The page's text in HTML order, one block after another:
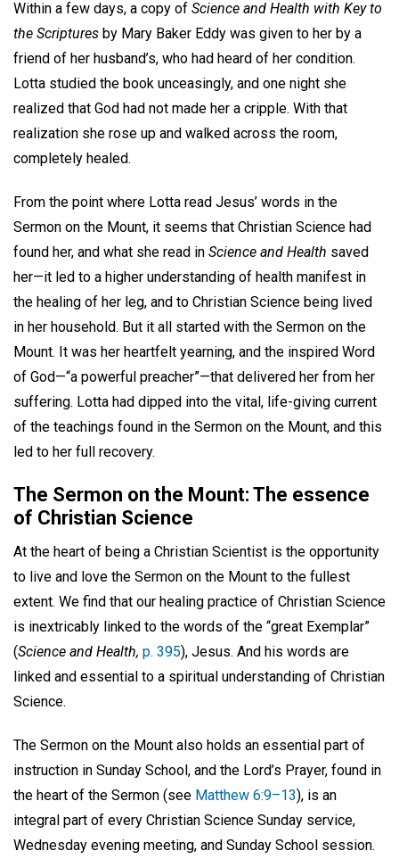
Within a few days, a copy of Science and Health with Key to
the Scriptures by Mary Baker Eddy was given to her by a
friend of her husband’s, who had heard of her condition.
Lotta studied the book unceasingly, and one night she
realized that God had not made her a cripple. With that
realization she rose up and walked across the room,
completely healed.
From the point where Lotta read Jesus’ words in the
Sermon on the Mount, it seems that Christian Science had
found her, and what she read in Science and Health saved
her—it led to a higher understanding of health manifest in
the healing of her leg, and to Christian Science being lived
in her household. But it all started with the Sermon on the
Mount. It was her heartfelt yearning, and the inspired Word
of God—“a powerful preacher”—that delivered her from her
suffering. Lotta had dipped into the vital, life-giving current
of the teachings found in the Sermon on the Mount, and this
led to her full recovery.
The Sermon on the Mount: The essence
of Christian Science
At the heart of being a Christian Scientist is the opportunity
to live and love the Sermon on the Mount to the fullest
extent. We find that our healing practice of Christian Science
is inextricably linked to the words of the “great Exemplar”
(Science and Health, p. 395), Jesus. And his words are
linked and essential to a spiritual understanding of Christian
Science.
The Sermon on the Mount also holds an essential part of
instruction in Sunday School, and the Lord’s Prayer, found in
the heart of the Sermon (see Matthew 6:9–13), is an
integral part of every Christian Science Sunday service,
Wednesday evening meeting, and Sunday School session.